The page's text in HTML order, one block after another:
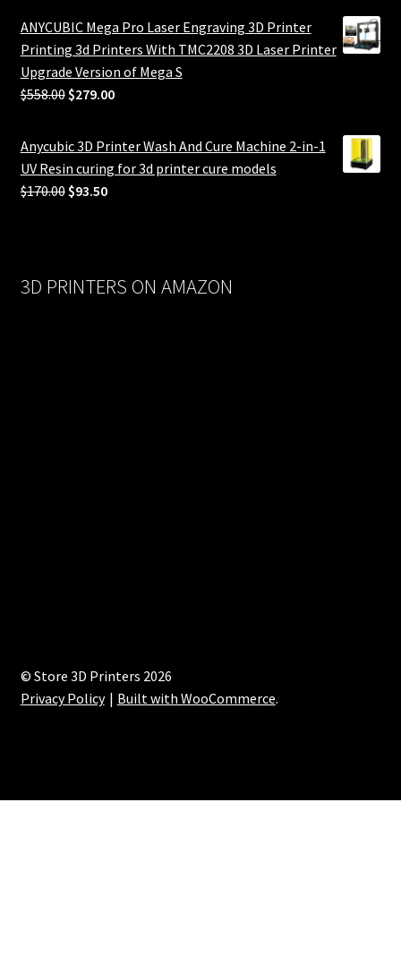
ANYCUBIC Mega Pro Laser Engraving 3D Printer
Printing 3d Printers With TMC2208 3D Laser Printer
Upgrade Version of Mega S
$558.00 Original
was:
$558.00.
$279.00Current
$279.00.
Anycubic 3D Printer Wash And Cure Machine 2-in-1
UV Resin curing for 3d printer cure models
$170.00 Original
$93.50Current
3D PRINTERS ON AMAZON
© Store 3D Printers 2026
Privacy Policy
Built with WooCommerce.